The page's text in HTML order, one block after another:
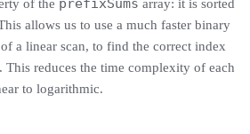
of the
array: it is sorted
allows us to use a much faster binary
a linear scan, to find the correct index
reduces the time complexity of each
to logarithmic.